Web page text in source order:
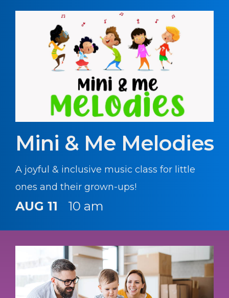
Mini & Me Melodies
A joyful & inclusive music class for little
ones and their grown-ups!
AUG 11 10 am